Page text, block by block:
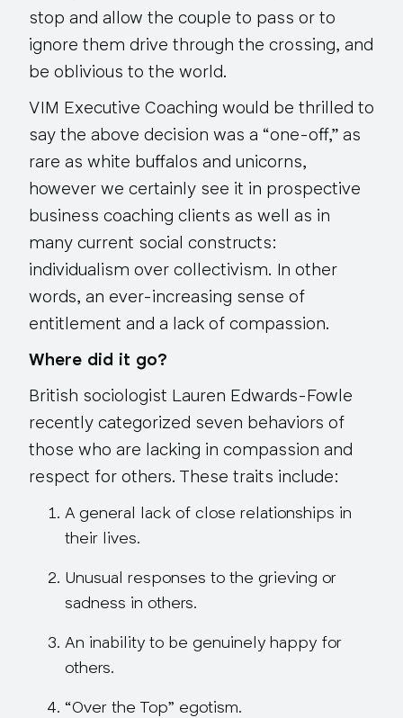
stop and allow the couple to pass or to
ignore them drive through the crossing, and
be oblivious to the world.
VIM Executive Coaching would be thrilled to
say the above decision was a “one-off,” as
rare as white buffalos and unicorns,
however we certainly see it in prospective
business coaching clients as well as in
many current social constructs:
individualism over collectivism. In other
words, an ever-increasing sense of
entitlement and a lack of compassion.
Where did it go?
British sociologist Lauren Edwards-Fowle
recently categorized seven behaviors of
those who are lacking in compassion and
respect for others. These traits include:
A general lack of close relationships in
their lives.
Unusual responses to the grieving or
sadness in others.
An inability to be genuinely happy for
others.
“Over the Top” egotism.